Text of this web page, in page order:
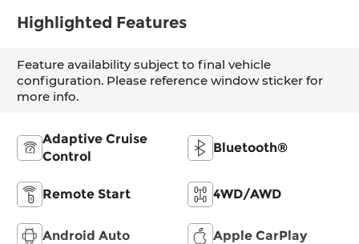
Highlighted Features
Feature availability subject to final vehicle
configuration. Please reference window sticker for
more info.
Adaptive Cruise
Control
Bluetooth®
Remote Start 4WD/AWD
Android Auto Apple CarPlay